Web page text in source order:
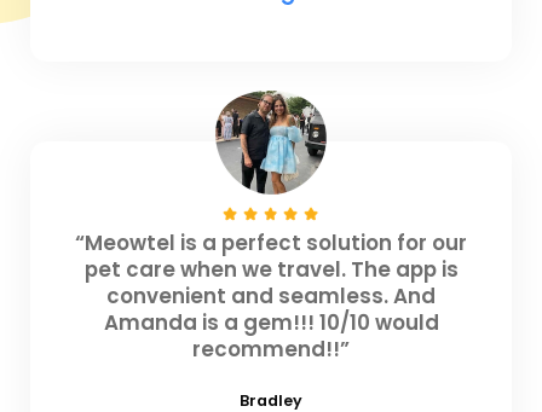
“Meowtel is a perfect solution for our
pet care when we travel. The app is
convenient and seamless. And
Amanda is a gem!!! 10/10 would
recommend!!”
Bradley